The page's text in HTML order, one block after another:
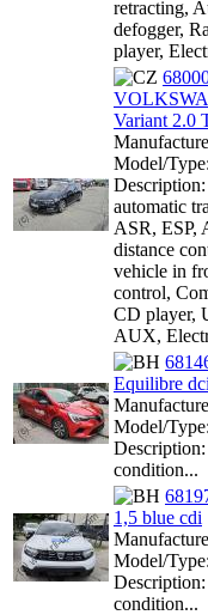
retracting,
defogger,
player,
Variant 2.0
Model/
Description:
automatic
ASR, ESP,
distance
vehicle in
control,
CD player,
AUX,
Equilibre dci
Model/
condition...
1,5 blue cdi
Model/
condition...